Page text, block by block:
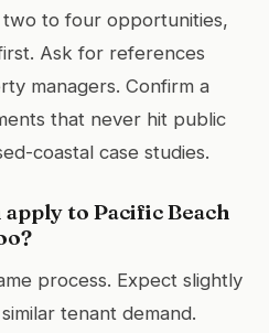
to four opportunities,
Ask for references
managers. Confirm a
that never hit public
coastal case studies.
to Pacific Beach
process. Expect slightly
tenant demand.